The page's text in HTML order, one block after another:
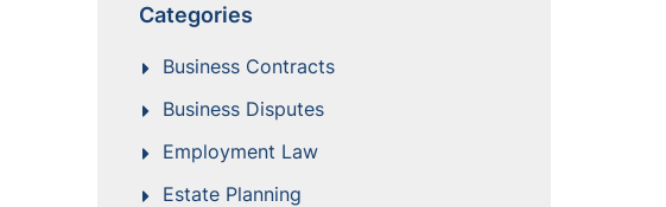
Categories
Business Contracts
Business Disputes
Employment Law
Estate Planning